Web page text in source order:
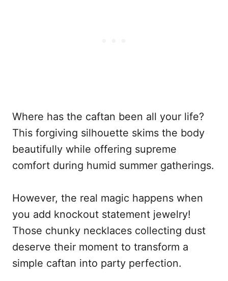
Where has the caftan been all your life?
This forgiving silhouette skims the body
beautifully while offering supreme
comfort during humid summer gatherings.
However, the real magic happens when
you add knockout statement jewelry!
Those chunky necklaces collecting dust
deserve their moment to transform a
simple caftan into party perfection.